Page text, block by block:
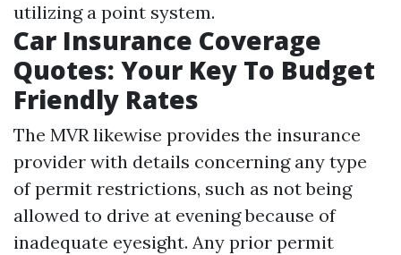
utilizing a point system.
Car Insurance Coverage
Quotes: Your Key To Budget
Friendly Rates
The MVR likewise provides the insurance
provider with details concerning any type
of permit restrictions, such as not being
allowed to drive at evening because of
inadequate eyesight. Any prior permit